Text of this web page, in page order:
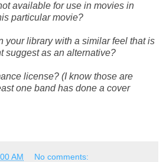
available for use in movies in
particular movie?
your library with a similar feel that is
suggest as an alternative?
license? (I know those are
one band has done a cover
AM No comments: